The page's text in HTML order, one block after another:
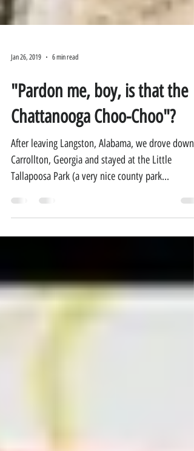
Jan 26, 2019 6 min read
"Pardon me, boy, is that the
Chattanooga Choo-Choo"?
After leaving Langston, Alabama, we drove down
Carrollton, Georgia and stayed at the Little